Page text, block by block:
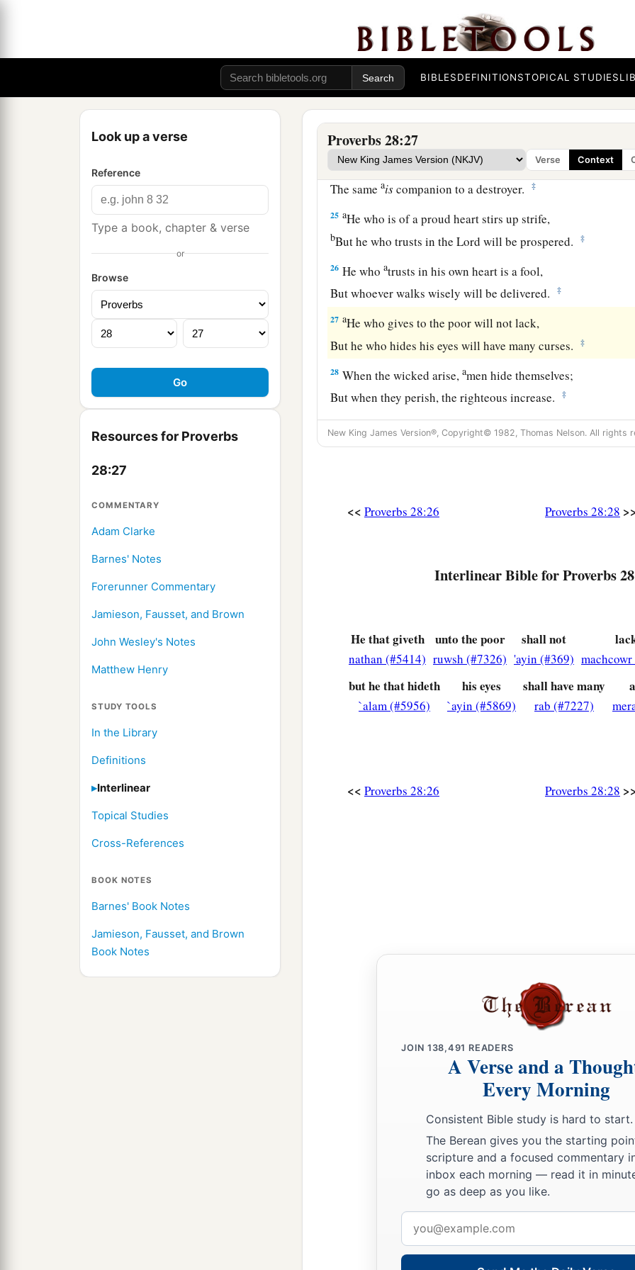
BIBLESDEFINITIONSTOPICAL STUDIES
Look up a verse
Reference
Type a book, chapter & verse
or
Browse
Resources for Proverbs
28:27
COMMENTARY
Adam Clarke
Barnes' Notes
Forerunner Commentary
Jamieson, Fausset, and Brown
John Wesley's Notes
Matthew Henry
STUDY TOOLS
In the Library
Definitions
Interlinear
Topical Studies
Cross-References
BOOK NOTES
Barnes' Book Notes
Jamieson, Fausset, and Brown
Book Notes
Proverbs 28:27
Verse Context
Because for a piece of bread a man will transgress.
A man with an evil eye hastens after riches,
And does not consider that
23 aHe who rebukes a man will find more favor afterward
Than he who flatters with the tongue.
24Whoever robs his father or his mother,
And says, “Itisno transgression,”
The sameaiscompanion to a destroyer. ‡
25 aHe who is of a proud heart stirs up strife,
bBut he who trusts in theLord will be prospered. ‡
26 He whoatrusts in his own heart is a fool,
But whoever walks wisely will be delivered.
‡
27 aHe who gives to the poor will not lack,
But he who hides his eyes will have many curses.
‡
28 When the wicked arise,amen hide themselves;
But when they perish, the righteous increase.
‡
New King James Version®, Copyright© 1982, Thomas Nelson. All rights
<< Proverbs 28:26 Proverbs 28:28
Interlinear Bible for Proverbs
He that giveth
nathan (#5414)
unto the poor
ruwsh (#7326)
shall not
'ayin (#369)
but he that hideth
`alam (#5956)
his eyes
`ayin (#5869)
shall have many
rab (#7227)
<< Proverbs 28:26 Proverbs 28:28
JOIN 138,491 READERS
A Verse and a
Every Morning
Consistent Bible study is hard to start.
The Berean gives you the starting
scripture and a focused commentary
inbox each morning — read it in
go as deep as you like.
address